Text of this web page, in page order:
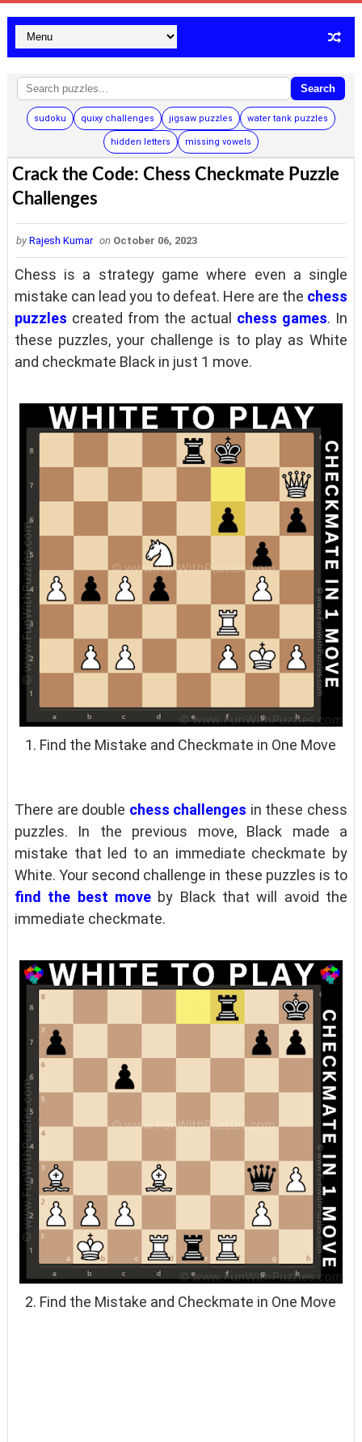
Search
sudoku quixy challenges jigsaw puzzles water tank puzzles
hidden letters missing vowels
Crack the Code: Chess Checkmate Puzzle
Challenges
by Rajesh Kumar on October 06, 2023
Chess is a strategy game where even a single
mistake can lead you to defeat. Here are the chess
puzzles created from the actual chess games. In
these puzzles, your challenge is to play as White
and checkmate Black in just 1 move.
1. Find the Mistake and Checkmate in One Move
There are double chess challenges in these chess
puzzles. In the previous move, Black made a
mistake that led to an immediate checkmate by
White. Your second challenge in these puzzles is to
find the best moveby Black that will avoid the
immediate checkmate.
2. Find the Mistake and Checkmate in One Move